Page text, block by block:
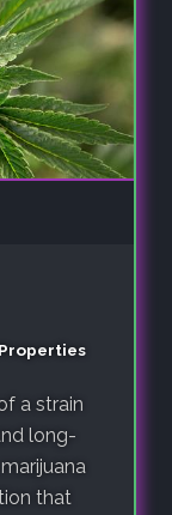
a strain
long-
that